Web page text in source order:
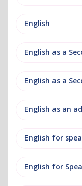
English
English as a
English as a
English as an
English for
English for